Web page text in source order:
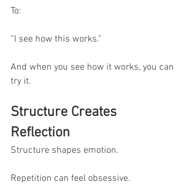
To:
“I see how this works.”
And when you see how it works, you can
try it.
Structure Creates
Reflection
Structure shapes emotion.
Repetition can feel obsessive.